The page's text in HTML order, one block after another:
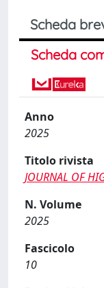
Scheda
Scheda
Anno
2025
Titolo rivista
JOURNAL OF
N. Volume
2025
Fascicolo
10